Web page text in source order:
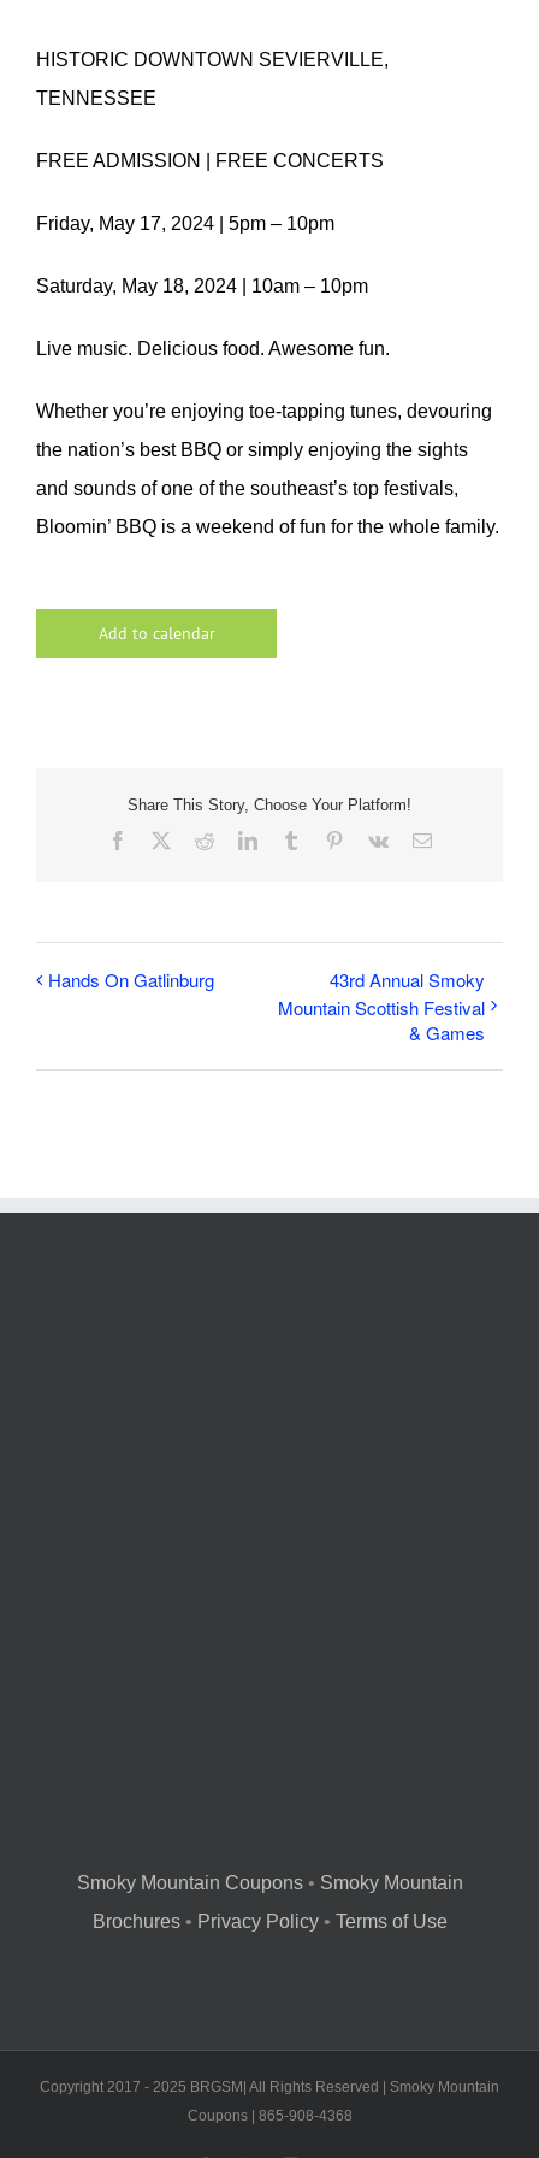
HISTORIC DOWNTOWN SEVIERVILLE,
TENNESSEE
FREE ADMISSION | FREE CONCERTS
Friday, May 17, 2024 | 5pm – 10pm
Saturday, May 18, 2024 | 10am – 10pm
Live music. Delicious food. Awesome fun.
Whether you’re enjoying toe-tapping tunes, devouring
the nation’s best BBQ or simply enjoying the sights
and sounds of one of the southeast’s top festivals,
Bloomin’ BBQ is a weekend of fun for the whole family.
Add to calendar
Share This Story, Choose Your Platform!
Facebook RedditLinkedInTumblr Pinterest
Vk Email
Hands On Gatlinburg
43rd Annual Smoky
Mountain Scottish Festival
& Games
Smoky Mountain Coupons• Smoky Mountain
Brochures• Privacy Policy• Terms of Use
Copyright 2017 - 2025 BRGSM| All Rights Reserved | Smoky Mountain
Coupons | 865-908-4368